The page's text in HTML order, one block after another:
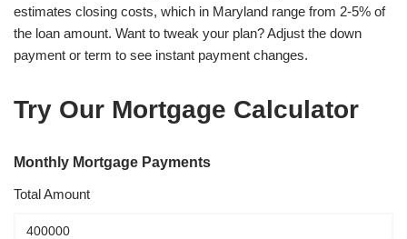
estimates closing costs, which in Maryland range from 2-5% of
the loan amount. Want to tweak your plan? Adjust the down
payment or term to see instant payment changes.
Try Our Mortgage Calculator
Monthly Mortgage Payments
Total Amount